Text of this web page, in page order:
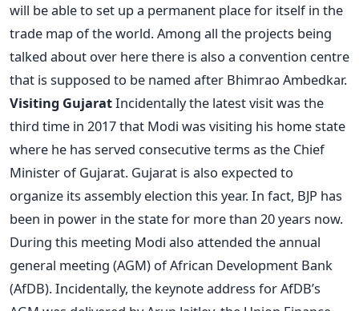
will be able to set up a permanent place for itself in the
trade map of the world. Among all the projects being
talked about over here there is also a convention centre
that is supposed to be named after Bhimrao Ambedkar.
Visiting GujaratIncidentally the latest visit was the
third time in 2017 that Modi was visiting his home state
where he has served consecutive terms as the Chief
Minister of Gujarat. Gujarat is also expected to
organize its assembly election this year. In fact, BJP has
been in power in the state for more than 20 years now.
During this meeting Modi also attended the annual
general meeting (AGM) of African Development Bank
(AfDB). Incidentally, the keynote address for AfDB’s